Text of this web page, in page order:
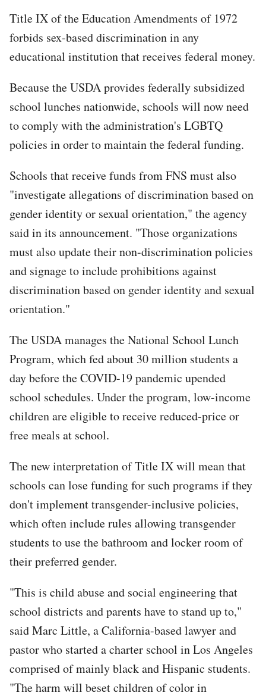
Title IX of the Education Amendments of 1972
forbids sex-based discrimination in any
educational institution that receives federal money.
Because the USDA provides federally subsidized
school lunches nationwide, schools will now need
to comply with the administration's LGBTQ
policies in order to maintain the federal funding.
Schools that receive funds from FNS must also
"investigate allegations of discrimination based on
gender identity or sexual orientation," the agency
said in its announcement. "Those organizations
must also update their non-discrimination policies
and signage to include prohibitions against
discrimination based on gender identity and sexual
orientation."
The USDA manages the National School Lunch
Program, which fed about 30 million students a
day before the COVID-19 pandemic upended
school schedules. Under the program, low-income
children are eligible to receive reduced-price or
free meals at school.
The new interpretation of Title IX will mean that
schools can lose funding for such programs if they
don't implement transgender-inclusive policies,
which often include rules allowing transgender
students to use the bathroom and locker room of
their preferred gender.
"This is child abuse and social engineering that
school districts and parents have to stand up to,"
said Marc Little, a California-based lawyer and
pastor who started a charter school in Los Angeles
comprised of mainly black and Hispanic students.
"The harm will beset children of color in